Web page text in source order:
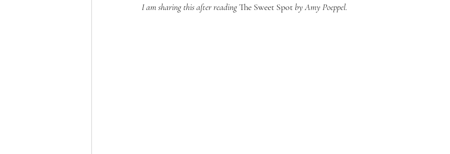
I am sharing this after reading The Sweet Spot by Amy Poeppel.